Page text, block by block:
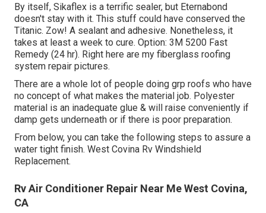
By itself, Sikaflex is a terrific sealer, but Eternabond
doesn't stay with it. This stuff could have conserved the
Titanic. Zow! A sealant and adhesive. Nonetheless, it
takes at least a week to cure. Option: 3M 5200 Fast
Remedy (24 hr). Right here are my fiberglass roofing
system repair pictures.
There are a whole lot of people doing grp roofs who have
no concept of what makes the material job. Polyester
material is an inadequate glue & will raise conveniently if
damp gets underneath or if there is poor preparation.
From below, you can take the following steps to assure a
water tight finish. West Covina Rv Windshield
Replacement.
Rv Air Conditioner Repair Near Me West Covina,
CA